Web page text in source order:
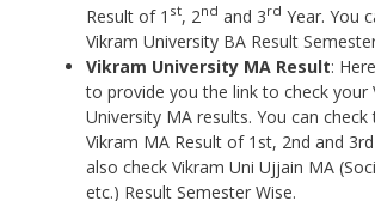
Result of 1 st, 2nd and 3rd Year. You
Vikram University BA Result
Vikram University MA Result:
to provide you the link to check your
University MA results. You can
Vikram MA Result of 1st, 2nd and
also check Vikram Uni Ujjain MA
etc.) Result Semester Wise.